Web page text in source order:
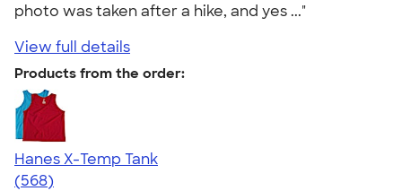
photo was taken after a hike, and yes ..."
View full details
Products from the order:
Hanes X-Temp Tank
4.70
568
(568)